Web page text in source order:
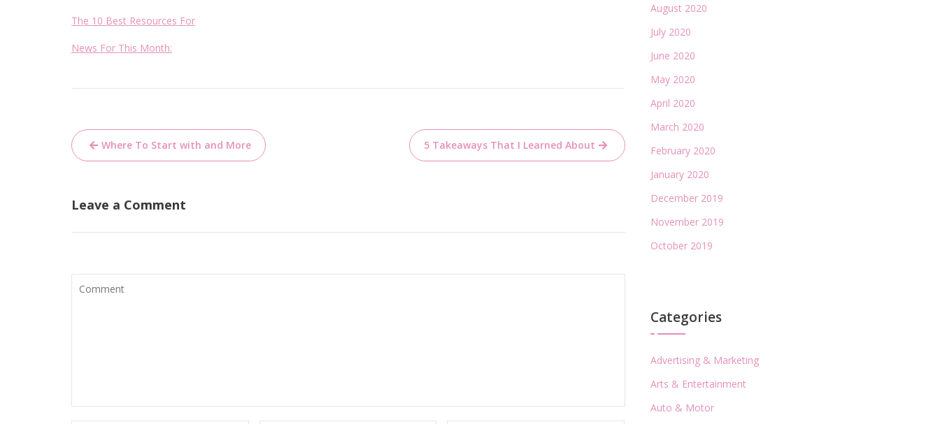
The 10 Best Resources For
News For This Month:
Post
navigation
Where To Start with and More 5 Takeaways That I Learned About
Leave a Comment
August 2020
July 2020
June 2020
May 2020
April 2020
March 2020
February 2020
January 2020
December 2019
November 2019
October 2019
Categories
Advertising & Marketing
Arts & Entertainment
Auto & Motor